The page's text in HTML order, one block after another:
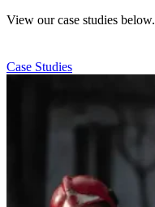
View our case studies below.
Case Studies